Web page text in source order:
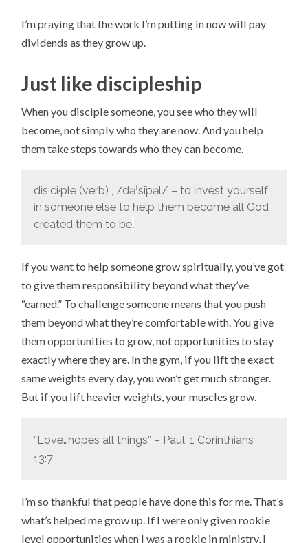
I’m praying that the work I’m putting in now will pay
dividends as they grow up.
Just like discipleship
When you disciple someone, you see who they will
become, not simply who they are now. And you help
them take steps towards who they can become.
dis·ci·ple (verb) , /dəˈsīpəl/ – to invest yourself
in someone else to help them become all God
created them to be.
If you want to help someone grow spiritually, you’ve got
to give them responsibility beyond what they’ve
“earned.” To challenge someone means that you push
them beyond what they’re comfortable with. You give
them opportunities to grow, not opportunities to stay
exactly where they are. In the gym, if you lift the exact
same weights every day, you won’t get much stronger.
But if you lift heavier weights, your muscles grow.
“Love…hopes all things” – Paul, 1 Corinthians
13:7
I’m so thankful that people have done this for me. That’s
what’s helped me grow up. If I were only given rookie
level opportunities when I was a rookie in ministry, I